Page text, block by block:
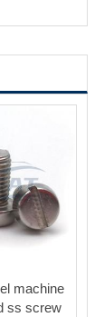
machine
ss screw